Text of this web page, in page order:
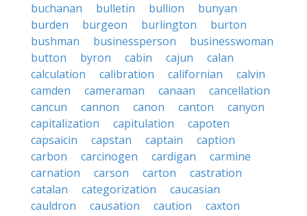
buchanan
bulletin bullion
bunyan
burden
burgeon burlington
burton
bushman
businessperson
businesswoman
button
byron cabin cajun
calan
calculation
calibration californian
calvin
camden
cameraman canaan
cancellation
cancun
cannon canon canton
canyon
capitalization
capitulation
capoten
capsaicin
capstan captain
caption
carbon
carcinogen cardigan
carmine
carnation
carson carton
castration
catalan
categorization
caucasian
cauldron
causation caution
caxton